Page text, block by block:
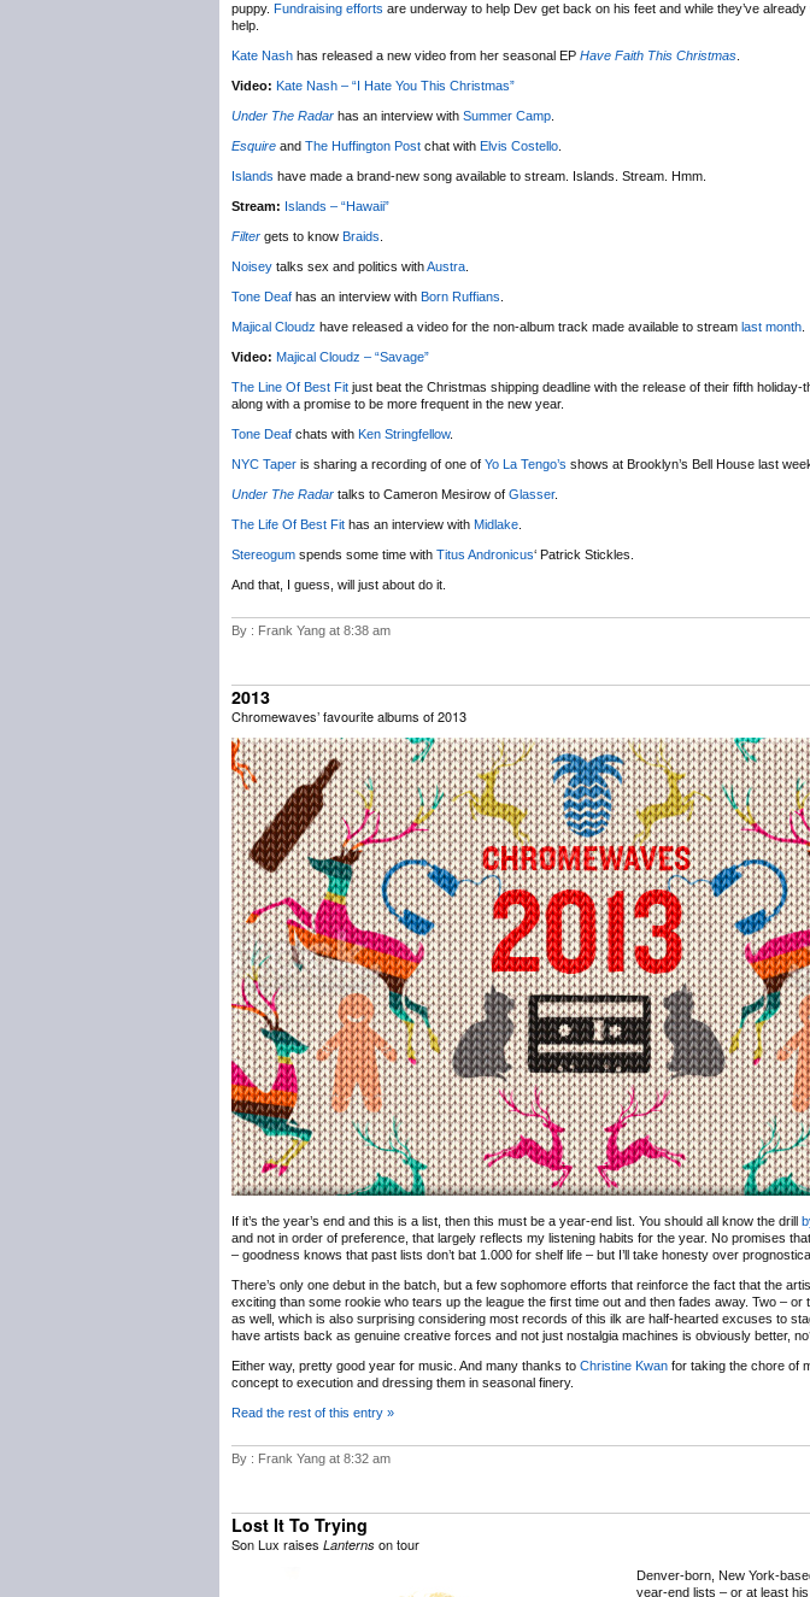
puppy. Fundraising efforts are underway to help Dev get back on his feet and while they’ve
help.
Kate Nash has released a new video from her seasonal EP Have Faith This Christmas
Video: Kate Nash – “I Hate You This Christmas”
Under The Radar has an interview with Summer Camp
Esquire and The Huffington Post chat with Elvis Costello
Islands have made a brand-new song available to stream. Islands. Stream. Hmm.
Stream: Islands – “Hawaii”
Filter gets to know Braids
Noisey talks sex and politics withAustra
Tone Deaf has an interview with Born Ruffians
Majical Cloudz have released a video for the non-album track made available to stream last month
Video: Majical Cloudz – “Savage”
The Line Of Best Fit just beat the Christmas shipping deadline with the release of their fifth holiday-
along with a promise to be more frequent in the new year.
Tone Deaf chats with Ken Stringfellow.
NYC Taper is sharing a recording of one of Yo La Tengo’s shows at Brooklyn’s Bell House last
Under The Radar talks to Cameron Mesirow of Glasser.
The Life Of Best Fit has an interview with Midlake
Stereogum spends some time with Titus Andronicus‘ Patrick Stickles.
And that, I guess, will just about do it.
By : Frank Yang at 8:38 am
2013
Chromewaves’ favourite albums of 2013
If it’s the year’s end and this is a list, then this must be a year-end list. You should all know the drill
and not in order of preference, that largely reflects my listening habits for the year. No promises
– goodness knows that past lists don’t bat 1.000 for shelf life – but I’ll take honesty over
There’s only one debut in the batch, but a few sophomore efforts that reinforce the fact that the
exciting than some rookie who tears up the league the first time out and then fades away. Two –
as well, which is also surprising considering most records of this ilk are half-hearted excuses to
have artists back as genuine creative forces and not just nostalgia machines is obviously better,
Either way, pretty good year for music. And many thanks to Christine Kwan for taking the chore of
concept to execution and dressing them in seasonal finery.
Read the rest of this entry »
By : Frank Yang at 8:32 am
Lost It To Trying
Son Lux raises Lanterns on tour
Denver-born, New York-
year-end lists – or at least